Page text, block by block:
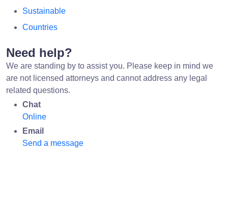
Sustainable
Countries
Need help?
We are standing by to assist you. Please keep in mind we
are not licensed attorneys and cannot address any legal
related questions.
Chat
Online
Email
Send a message